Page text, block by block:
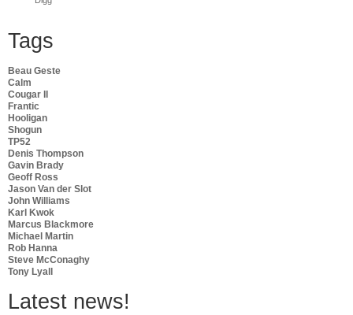
Tags
Beau Geste
Calm
Cougar II
Frantic
Hooligan
Shogun
TP52
Denis Thompson
Gavin Brady
Geoff Ross
Jason Van der Slot
John Williams
Karl Kwok
Marcus Blackmore
Michael Martin
Rob Hanna
Steve McConaghy
Tony Lyall
Latest news!